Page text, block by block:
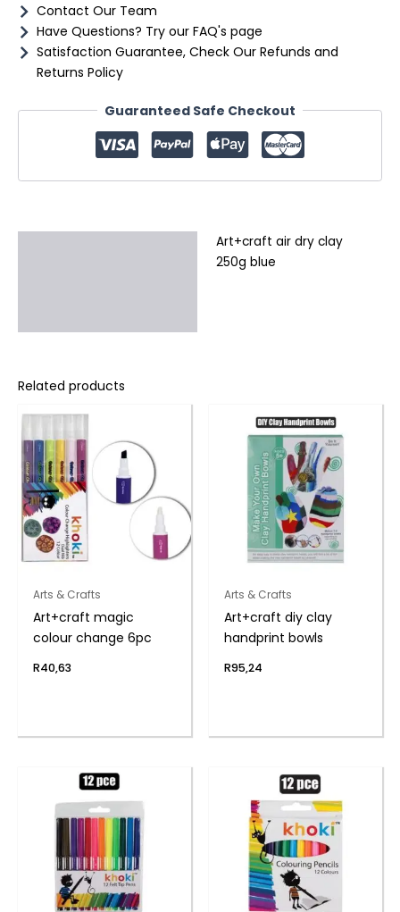
Contact Our Team
Have Questions? Try our FAQ's page
Satisfaction Guarantee, Check Our Refunds and
Returns Policy
Guaranteed Safe Checkout
Art+craft air dry clay
250g blue
Related products
Arts & Crafts
Art+craft magic
colour change 6pc
R40,63
Arts & Crafts
Art+craft diy clay
handprint bowls
R95,24